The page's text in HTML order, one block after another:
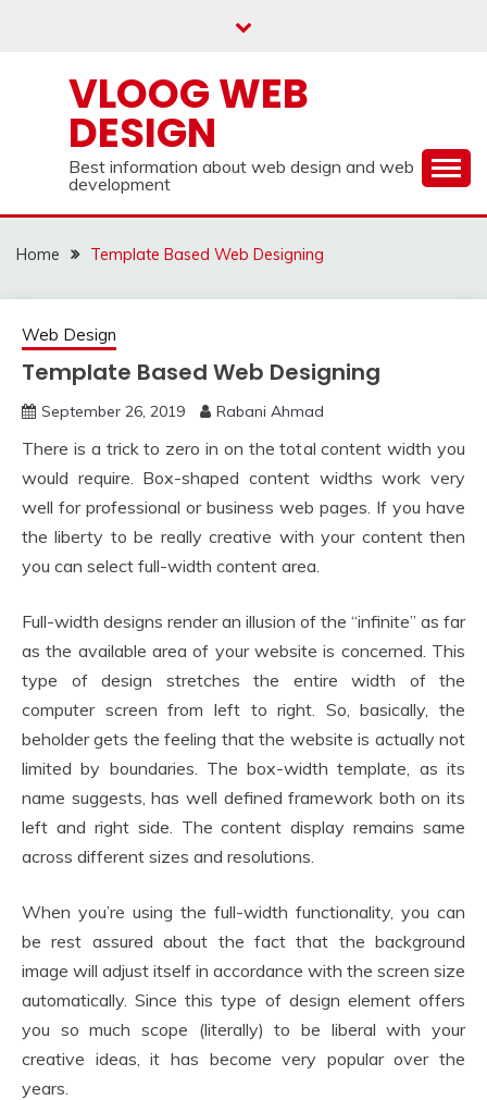
VLOOG WEB
DESIGN
Best information about web design and web
development
Home Template Based Web Designing
Web Design
Template Based Web Designing
September 26, 2019 Rabani Ahmad
There is a trick to zero in on the total content width you
would require. Box-shaped content widths work very
well for professional or business web pages. If you have
the liberty to be really creative with your content then
you can select full-width content area.
Full-width designs render an illusion of the “infinite” as far
as the available area of your website is concerned. This
type of design stretches the entire width of the
computer screen from left to right. So, basically, the
beholder gets the feeling that the website is actually not
limited by boundaries. The box-width template, as its
name suggests, has well defined framework both on its
left and right side. The content display remains same
across different sizes and resolutions.
When you’re using the full-width functionality, you can
be rest assured about the fact that the background
image will adjust itself in accordance with the screen size
automatically. Since this type of design element offers
you so much scope (literally) to be liberal with your
creative ideas, it has become very popular over the
years.